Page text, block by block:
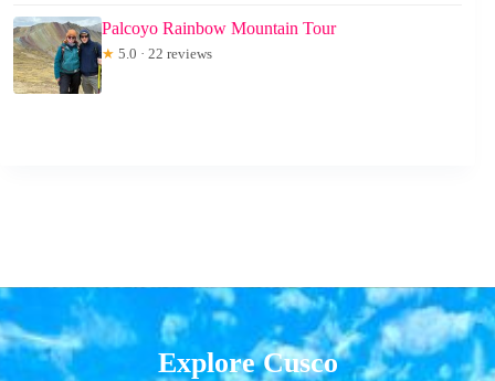
Palcoyo Rainbow Mountain Tour
★ 5.0 · 22 reviews
Explore Cusco